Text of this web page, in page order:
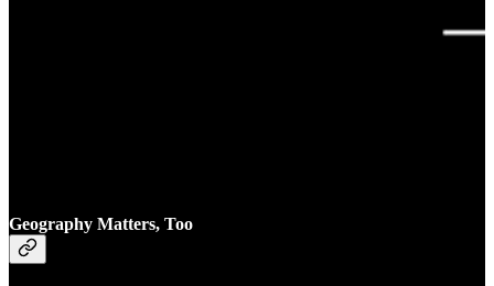
Geography Matters, Too